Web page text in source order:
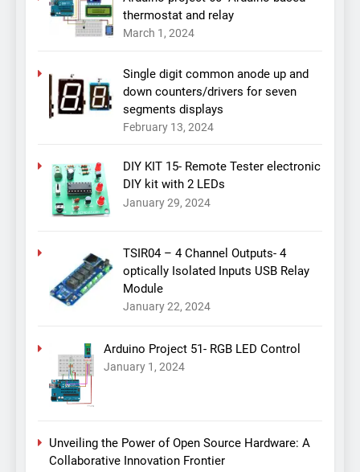
thermostat and relay
March 1, 2024
Single digit common anode up and
down counters/drivers for seven
segments displays
February 13, 2024
DIY KIT 15- Remote Tester electronic
DIY kit with 2 LEDs
January 29, 2024
TSIR04 – 4 Channel Outputs- 4
optically Isolated Inputs USB Relay
Module
January 22, 2024
Arduino Project 51- RGB LED Control
January 1, 2024
Unveiling the Power of Open Source Hardware: A
Collaborative Innovation Frontier